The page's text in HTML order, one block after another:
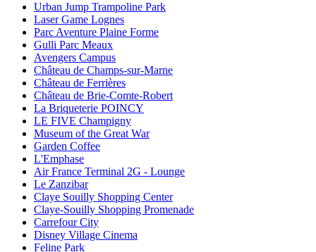
Urban Jump Trampoline Park
Laser Game Lognes
Parc Aventure Plaine Forme
Gulli Parc Meaux
Avengers Campus
Château de Champs-sur-Marne
Château de Ferrières
Château de Brie-Comte-Robert
La Briqueterie POINCY
LE FIVE Champigny
Museum of the Great War
Garden Coffee
L'Emphase
Air France Terminal 2G - Lounge
Le Zanzibar
Claye Souilly Shopping Center
Claye-Souilly Shopping Promenade
Carrefour City
Disney Village Cinema
Feline Park